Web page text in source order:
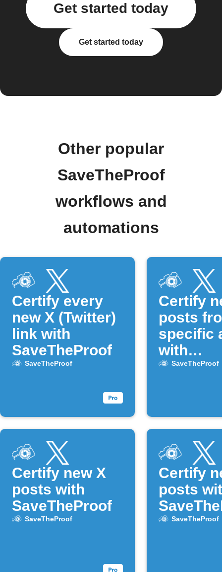
Get started today
Get started today
Other popular
SaveTheProof
workflows and
automations
Certify every
new X (Twitter)
link with
SaveTheProof
SaveTheProof
Certify
posts
specific
with
SaveTheProof
Certify new X
posts with
SaveTheProof
SaveTheProof
Certify
posts
SaveTheProof